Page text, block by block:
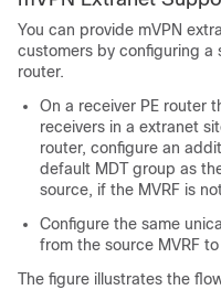
You can provide mVPN
customers by configuring a
router.
On a receiver PE router
receivers in a extranet
router, configure an
default MDT group as
source, if the MVRF is
Configure the same
from the source MVRF
The figure illustrates the